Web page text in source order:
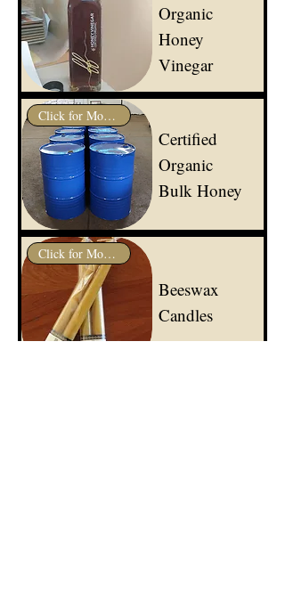
Organic
Honey
Vinegar
Click for More Info
Certified
Organic
Bulk Honey
Click for More Info
Beeswax
Candles